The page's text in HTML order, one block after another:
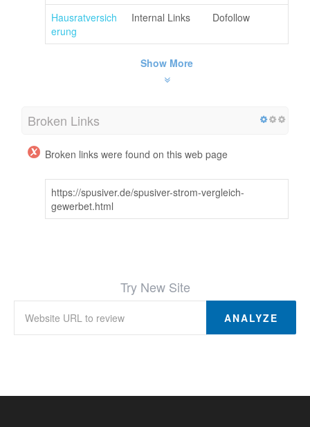
Hausratversich
erung
Internal Links Dofollow
Show More
Broken Links
Broken links were found on this web page
https://spusiver.de/spusiver-strom-vergleich-
gewerbet.html
Try New Site
ANALYZE